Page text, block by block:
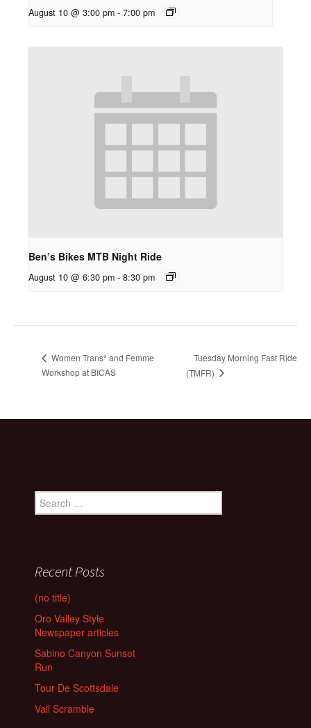
August 10 @ 3:00 pm - 7:00 pm
Ben’s Bikes MTB Night Ride
August 10 @ 6:30 pm - 8:30 pm
Women Trans* and Femme
Workshop at BICAS
Tuesday Morning Fast Ride
(TMFR)
Search
for:
Recent Posts
(no title)
Oro Valley Style
Newspaper articles
Sabino Canyon Sunset
Run
Tour De Scottsdale
Vail Scramble